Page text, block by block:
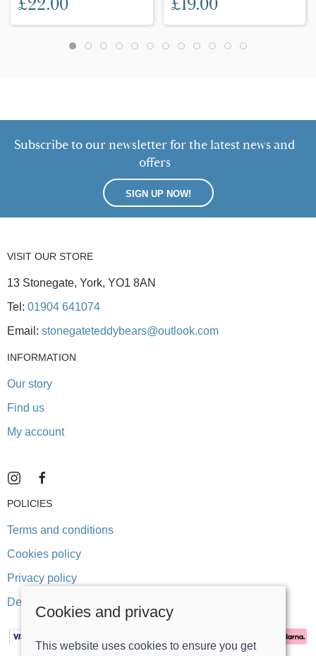
Subscribe to our newsletter for the latest news and
offers
SIGN UP NOW!
VISIT OUR STORE
13 Stonegate, York, YO1 8AN
Tel: 01904 641074
Email: stonegateteddybears@outlook.com
INFORMATION
Our story
Find us
My account
POLICIES
Terms and conditions
Cookies policy
Privacy policy
Delivery and returns policy
Cookies and privacy
This website uses cookies to ensure you get